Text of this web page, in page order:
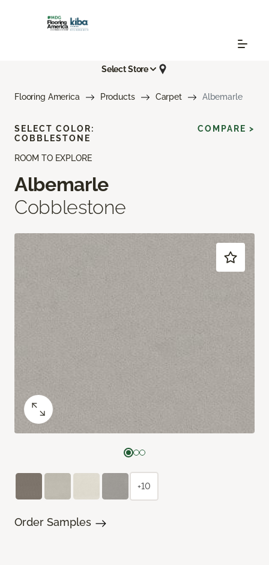
Select Store
Flooring America Products Carpet Albemarle
ROOM TO EXPLORE
Albemarle
Cobblestone
SELECT COLOR:
COBBLESTONE
COMPARE >
+10
Order Samples